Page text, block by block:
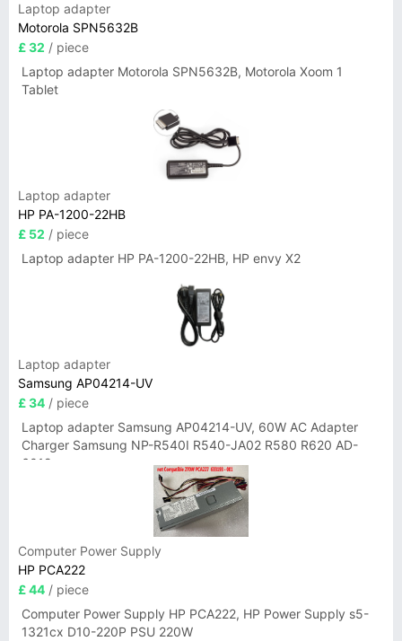
Laptop adapter
Motorola SPN5632B
£ 32 / piece
Laptop adapter Motorola SPN5632B, Motorola Xoom 1
Tablet
Laptop adapter
HP PA-1200-22HB
£ 52 / piece
Laptop adapter HP PA-1200-22HB, HP envy X2
Laptop adapter
Samsung AP04214-UV
£ 34 / piece
Laptop adapter Samsung AP04214-UV, 60W AC Adapter
Charger Samsung NP-R540I R540-JA02 R580 R620 AD-
6019
Computer Power Supply
HP PCA222
£ 44 / piece
Computer Power Supply HP PCA222, HP Power Supply s5-
1321cx D10-220P PSU 220W